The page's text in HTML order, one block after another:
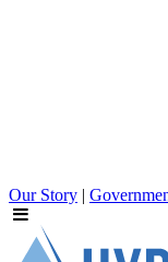
Our Story |